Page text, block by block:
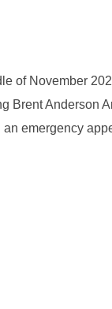
of November
Brent Anderson
an emergency